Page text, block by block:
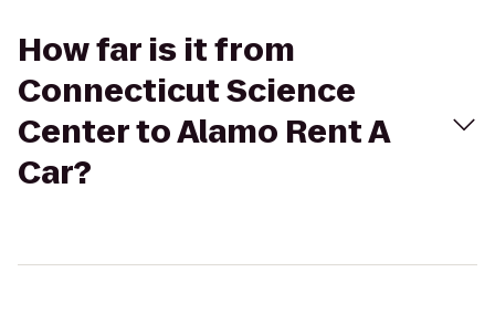
How far is it from
Connecticut Science
Center to Alamo Rent A
Car?